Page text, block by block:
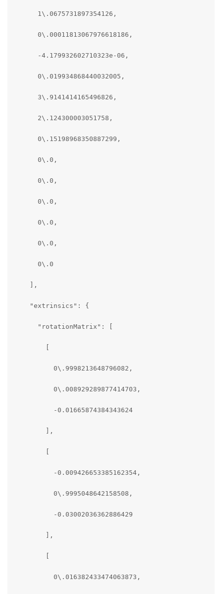
      1\.0675731897354126,
      0\.00011813067976618186,
      -4.179932602710323e-06,
      0\.019934868440032005,
      3\.9141414165496826,
      2\.124300003051758,
      0\.15198968350887299,
      0\.0,
      0\.0,
      0\.0,
      0\.0,
      0\.0,
      0\.0
    ],
    "extrinsics": {
      "rotationMatrix": [
        [
          0\.9998213648796082,
          0\.008929289877414703,
          -0.01665874384343624
        ],
        [
          -0.009426653385162354,
          0\.9995048642158508,
          -0.03002036362886429
        ],
        [
          0\.016382433474063873,